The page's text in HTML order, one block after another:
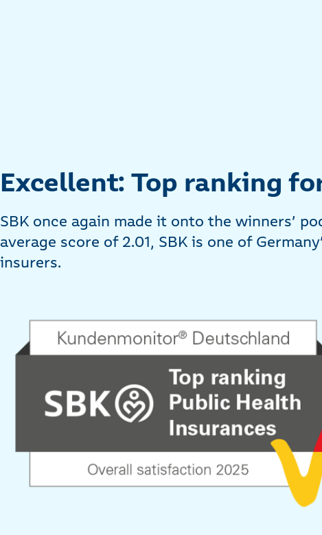
Excellent: Top ranking
SBK once again made it onto the winners’
average score of 2.01, SBK is one of
insurers.